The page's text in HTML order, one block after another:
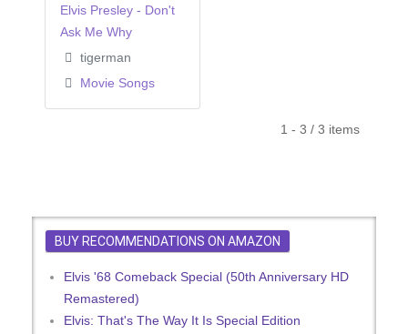
Elvis Presley - Don't
Ask Me Why
tigerman
Movie Songs
1 - 3 / 3 items
BUY RECOMMENDATIONS ON AMAZON
Elvis '68 Comeback Special (50th Anniversary HD
Remastered)
Elvis: That's The Way It Is Special Edition